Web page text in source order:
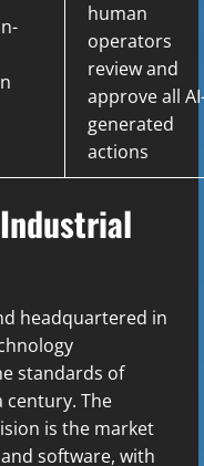
human
operators
review and
approve all
generated
actions
headquartered in
standards of
The
is the market
software, with